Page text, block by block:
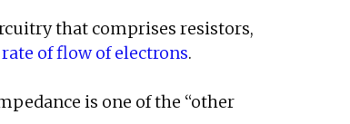
that comprises resistors,
of flow of electrons.
is one of the “other